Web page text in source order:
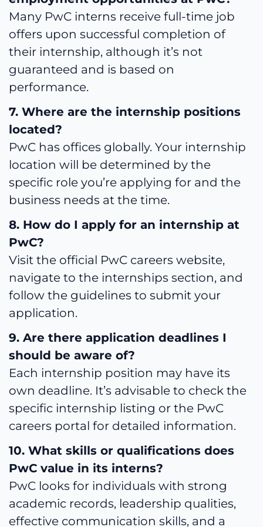
Many PwC interns receive full-time job
offers upon successful completion of
their internship, although it’s not
guaranteed and is based on
performance.
7. Where are the internship positions
located?
PwC has offices globally. Your internship
location will be determined by the
specific role you’re applying for and the
business needs at the time.
8. How do I apply for an internship at
PwC?
Visit the official PwC careers website,
navigate to the internships section, and
follow the guidelines to submit your
application.
9. Are there application deadlines I
should be aware of?
Each internship position may have its
own deadline. It’s advisable to check the
specific internship listing or the PwC
careers portal for detailed information.
10. What skills or qualifications does
PwC value in its interns?
PwC looks for individuals with strong
academic records, leadership qualities,
effective communication skills, and a